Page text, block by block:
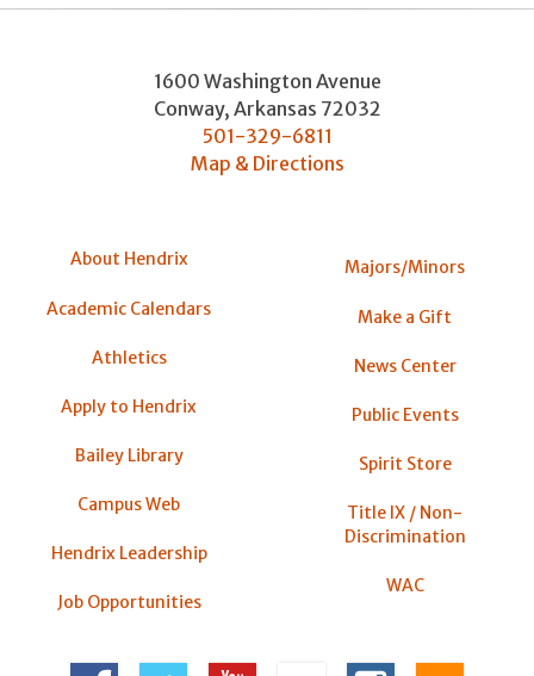
1600 Washington Avenue
Conway, Arkansas 72032
501-329-6811
Map & Directions
About Hendrix
Academic Calendars
Athletics
Apply to Hendrix
Bailey Library
Campus Web
Hendrix Leadership
Job Opportunities
Majors/Minors
Make a Gift
News Center
Public Events
Spirit Store
Title IX / Non-
Discrimination
WAC